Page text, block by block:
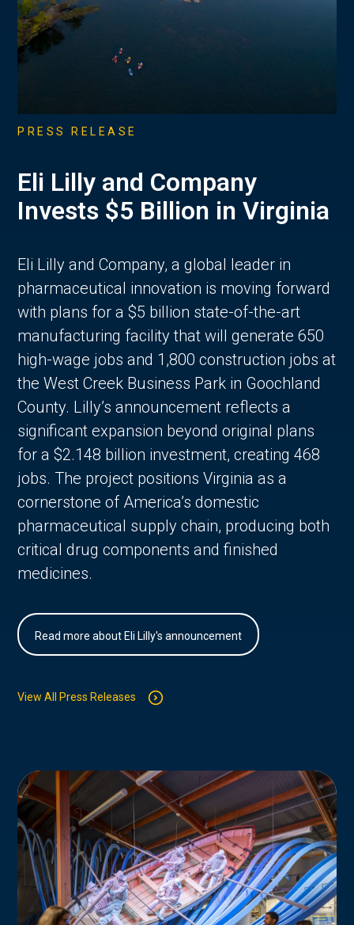
PRESS RELEASE
Eli Lilly and Company
Invests $5 Billion in Virginia
Eli Lilly and Company, a global leader in
pharmaceutical innovation is moving forward
with plans for a $5 billion state-of-the-art
manufacturing facility that will generate 650
high-wage jobs and 1,800 construction jobs at
the West Creek Business Park in Goochland
County. Lilly’s announcement reflects a
significant expansion beyond original plans
for a $2.148 billion investment, creating 468
jobs. The project positions Virginia as a
cornerstone of America’s domestic
pharmaceutical supply chain, producing both
critical drug components and finished
medicines.
Read more about Eli Lilly's announcement
View All Press Releases